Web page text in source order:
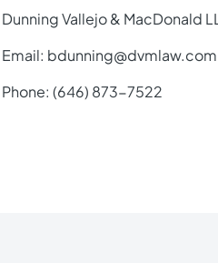
Dunning Vallejo & MacDonald
Email: bdunning@dvmlaw.com
Phone: (646) 873-7522